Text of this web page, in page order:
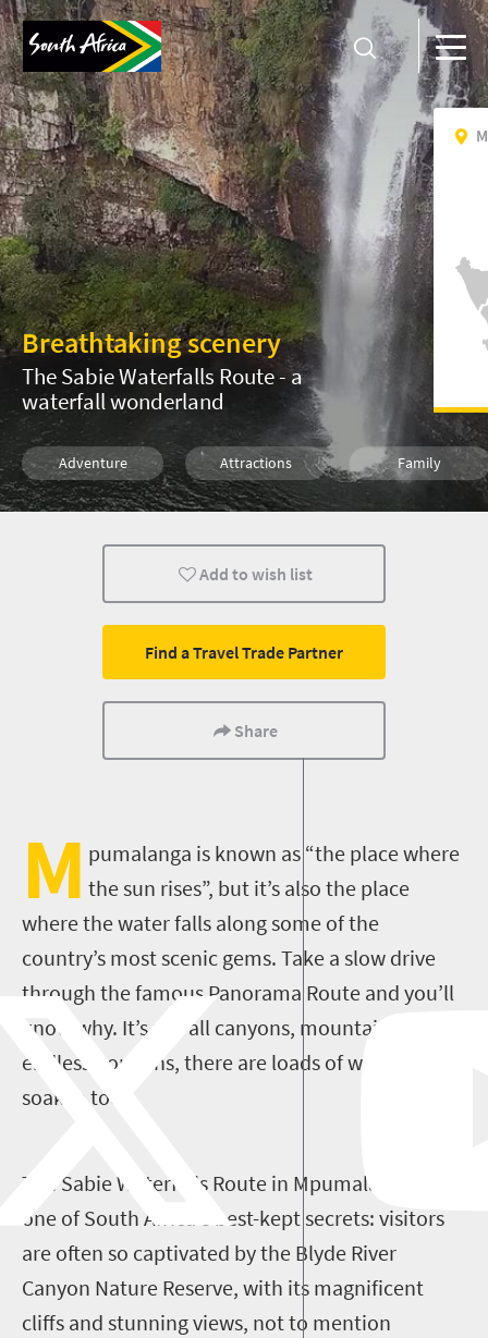
Breathtaking scenery
The Sabie Waterfalls Route - a
waterfall wonderland
Adventure Attractions Family
Add to wish list
Find a Travel Trade Partner
Share
M pumalanga is known as “the place where
the sun rises”, but it’s also the place
where the water falls along some of the
country’s most scenic gems. Take a slow drive
through the famous Panorama Route and you’ll
know why. It’s not all canyons, mountains and
endless horizons, there are loads of waterfalls to
soak in too.
The Sabie Waterfalls Route in Mpumalanga is
one of South Africa's best-kept secrets: visitors
are often so captivated by the Blyde River
Canyon Nature Reserve, with its magnificent
cliffs and stunning views, not to mention